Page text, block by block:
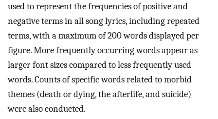
used to represent the frequencies of positive and
negative terms in all song lyrics, including repeated
terms, with a maximum of 200 words displayed per
figure. More frequently occurring words appear as
larger font sizes compared to less frequently used
words. Counts of specific words related to morbid
themes (death or dying, the afterlife, and suicide)
were also conducted.